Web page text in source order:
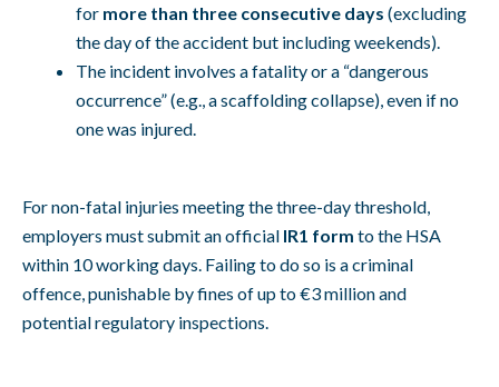
for more than three consecutive days (excluding
the day of the accident but including weekends).
The incident involves a fatality or a “dangerous
occurrence” (e.g., a scaffolding collapse), even if no
one was injured.
For non-fatal injuries meeting the three-day threshold,
employers must submit an official IR1 form to the HSA
within 10 working days. Failing to do so is a criminal
offence, punishable by fines of up to €3 million and
potential regulatory inspections.